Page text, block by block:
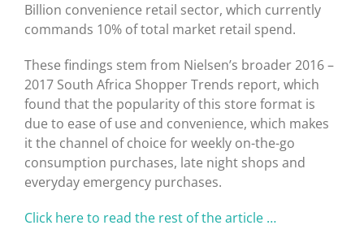
Billion convenience retail sector, which currently
commands 10% of total market retail spend.
These findings stem from Nielsen’s broader 2016 –
2017 South Africa Shopper Trends report, which
found that the popularity of this store format is
due to ease of use and convenience, which makes
it the channel of choice for weekly on-the-go
consumption purchases, late night shops and
everyday emergency purchases.
Click here to read the rest of the article …